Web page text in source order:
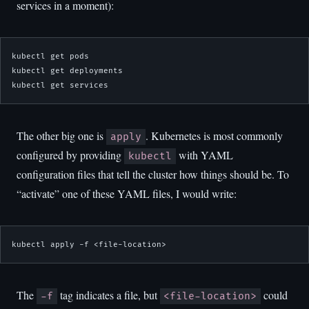
services in a moment):
kubectl get pods
kubectl get deployments
kubectl get services
The other big one is apply . Kubernetes is most commonly
configured by providing
kubectl
with YAML
configuration files that tell the cluster how things should be. To
“activate” one of these YAML files, I would write:
kubectl apply -f <file-location>
The -f tag indicates a file, but <file-location>
could